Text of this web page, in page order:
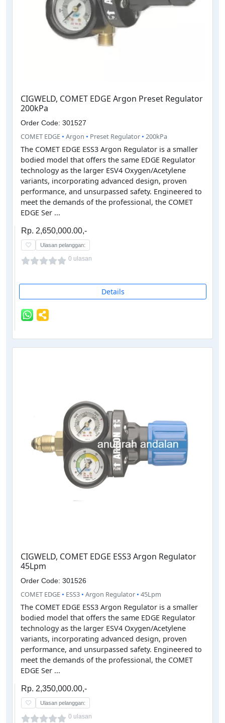
CIGWELD, COMET EDGE Argon Preset Regulator
200kPa
Order Code: 301527
COMET EDGE • Argon • Preset Regulator • 200kPa
The COMET EDGE ESS3 Argon Regulator is a smaller
bodied model that offers the same EDGE Regulator
technology as the larger ESV4 Oxygen/Acetylene
variants, incorporating advanced design, proven
performance, and unsurpassed safety. Engineered to
meet the demands of the professional, the COMET
EDGE Ser ...
Rp. 2,650,000.00,-
Ulasan pelanggan:
0 ulasan
Details
CIGWELD, COMET EDGE ESS3 Argon Regulator
45Lpm
Order Code: 301526
COMET EDGE • ESS3 • Argon Regulator • 45Lpm
The COMET EDGE ESS3 Argon Regulator is a smaller
bodied model that offers the same EDGE Regulator
technology as the larger ESV4 Oxygen/Acetylene
variants, incorporating advanced design, proven
performance, and unsurpassed safety. Engineered to
meet the demands of the professional, the COMET
EDGE Ser ...
Rp. 2,350,000.00,-
Ulasan pelanggan:
0 ulasan